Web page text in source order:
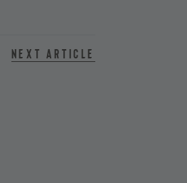
Next article